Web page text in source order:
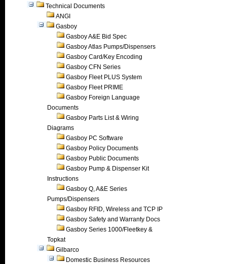
Technical Documents
ANGI
Gasboy
Gasboy A&E Bid Spec
Gasboy Atlas Pumps/Dispensers
Gasboy Card/Key Encoding
Gasboy CFN Series
Gasboy Fleet PLUS System
Gasboy Fleet PRIME
Gasboy Foreign Language
Documents
Gasboy Parts List & Wiring
Diagrams
Gasboy PC Software
Gasboy Policy Documents
Gasboy Public Documents
Gasboy Pump & Dispenser Kit
Instructions
Gasboy Q, A&E Series
Pumps/Dispensers
Gasboy RFID, Wireless and TCP IP
Gasboy Safety and Warranty Docs
Gasboy Series 1000/Fleetkey &
Topkat
Gilbarco
Domestic Business Resources